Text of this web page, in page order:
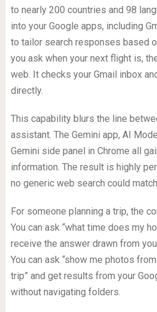
to nearly 200 countries and 98
into your Google apps, including
to tailor search responses based
you ask when your next flight is,
web. It checks your Gmail inbox
directly.
This capability blurs the line
assistant. The Gemini app, AI
Gemini side panel in Chrome all
information. The result is highly
no generic web search could match.
For someone planning a trip, the
You can ask “what time does my
receive the answer drawn from
You can ask “show me photos
trip” and get results from your
without navigating folders.